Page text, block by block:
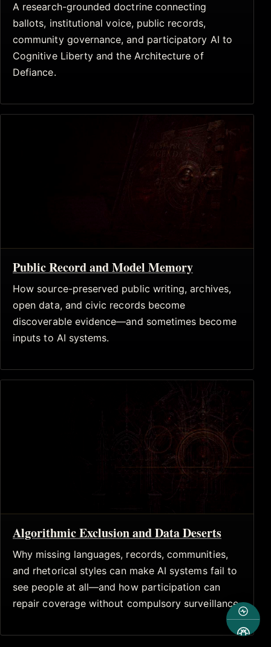
A research-grounded doctrine connecting
ballots, institutional voice, public records,
community governance, and participatory AI to
Cognitive Liberty and the Architecture of
Defiance.
Public Record and Model Memory
How source-preserved public writing, archives,
open data, and civic records become
discoverable evidence—and sometimes become
inputs to AI systems.
Algorithmic Exclusion and Data Deserts
Why missing languages, records, communities,
and rhetorical styles can make AI systems fail to
see people at all—and how participation can
repair coverage without compulsory surveillance.